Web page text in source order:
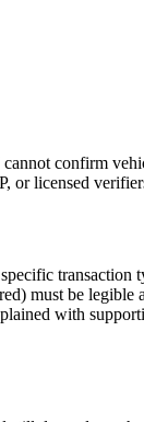
confirm
or licensed
transaction
must be legible
with